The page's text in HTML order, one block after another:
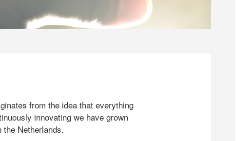
from the idea that everything
innovating we have grown
Netherlands.